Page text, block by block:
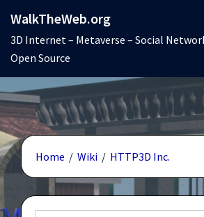
content
WalkTheWeb.org
3D Internet – Metaverse – Social
Open Source
Home / Wiki / HTTP3D Inc.